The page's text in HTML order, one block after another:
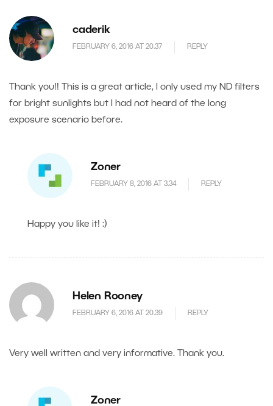
caderik
FEBRUARY 6, 2016 AT 20.37 REPLY
Thank you!! This is a great article, I only used my ND filters
for bright sunlights but I had not heard of the long
exposure scenario before.
Zoner
FEBRUARY 8, 2016 AT 3.34 REPLY
Happy you like it! :)
Helen Rooney
FEBRUARY 6, 2016 AT 20.39 REPLY
Very well written and very informative. Thank you.
Zoner